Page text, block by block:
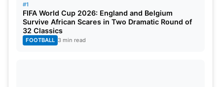
#1
FIFA World Cup 2026: England and Belgium
Survive African Scares in Two Dramatic Round of
32 Classics
FOOTBALL 3 min read